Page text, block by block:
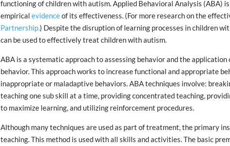
functioning of children with autism. Applied Behavioral Analysis (ABA)
empirical evidenceof its effectiveness. (For more research on the
Partnership.) Despite the disruption of learning processes in children
can be used to effectively treat children with autism.
ABA is a systematic approach to assessing behavior and the
behavior. This approach works to increase functional and appropriate
inappropriate or maladaptive behaviors. ABA techniques involve:
teaching one sub skill at a time, providing concentrated teaching,
to maximize learning, and utilizing reinforcement procedures.
Although many techniques are used as part of treatment, the primary
teaching. This method is used with all skills and activities. The basic